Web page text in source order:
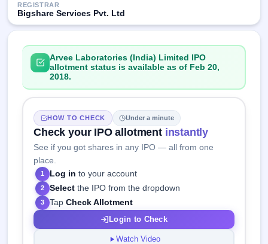
Create
Mainboard
& SME
REGISTRAR
Bigshare Services Pvt. Ltd
Arvee Laboratories (India) Limited IPO
allotment status is available as of Feb 20,
2018.
HOW TO CHECK Under a minute
Check your IPO allotment instantly
See if you got shares in any IPO — all from one
place.
1 Log in to your account
2 Select the IPO from the dropdown
3 TapCheck Allotment
Login to Check
Watch Video